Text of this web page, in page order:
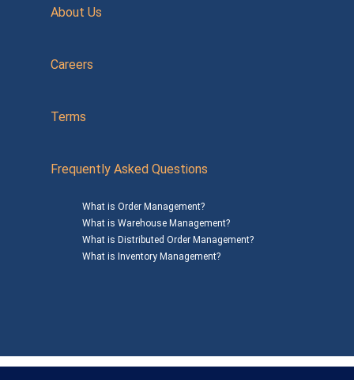
About Us
Careers
Terms
Frequently Asked Questions
What is Order Management?
What is Warehouse Management?
What is Distributed Order Management?
What is Inventory Management?